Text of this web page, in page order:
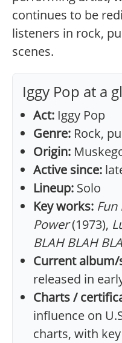
continues to be
listeners in rock,
scenes.
Iggy Pop at a
Act: Iggy Pop
Genre: Rock,
Origin:
Active since:
Lineup: Solo
Key works: Fun
Power(1973),
BLAH BLAH
Current album/
released in
Charts /
influence on
charts, with